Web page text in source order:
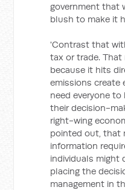
government that
blush to make it
'Contrast that
tax or trade.
because it hits
emissions create
need everyone
their decision-
right-wing
pointed out, that
information
individuals might
placing the
management in